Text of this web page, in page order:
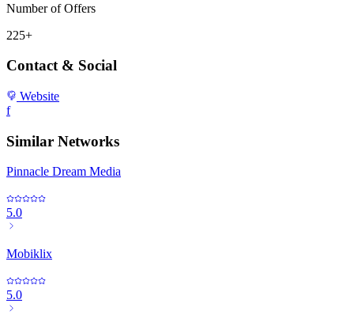
Number of Offers
225+
Contact & Social
Website
f
Similar Networks
Pinnacle Dream Media
5.0
Mobiklix
5.0